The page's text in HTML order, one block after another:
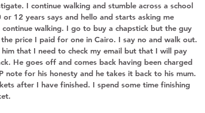
I continue walking and stumble across a school
12 years says and hello and starts asking me
walking. I go to buy a chapstick but the guy
price I paid for one in Cairo. I say no and walk out.
that I need to check my email but that I will pay
He goes off and comes back having been charged
for his honesty and he takes it back to his mum.
after I have finished. I spend some time finishing